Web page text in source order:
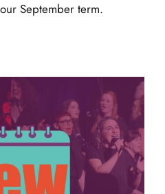
September term.